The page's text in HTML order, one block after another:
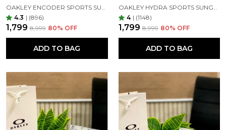
UV protection:-
It should be clear that UV protection is the number
one function of sunglasses. This sunglasses offer 100
percent UV protection. In addition, even better care
view, better anti-glare, anti-reflective lenses to
reduce glare, Sunglasses are a form of protective
eyewear designed primarily to prevent bright
sunlight and high-energy visible light from
damaging or discomforting the eyes.
OAKLEY ENCODER SPORTS SUNGLASSES (BLACK GREEN)
4.3 | (896)
₹1,799 ₹8,999 80% OFF
ADD TO BAG
OAKLEY HYDRA SPORTS SUNGLASSES SILVER BLACK MIRROR PRIZM UV-400 SUNGLASSES (SILVER BLACK)
4 | (1148)
₹1,799 ₹8,999 80% OFF
ADD TO BAG